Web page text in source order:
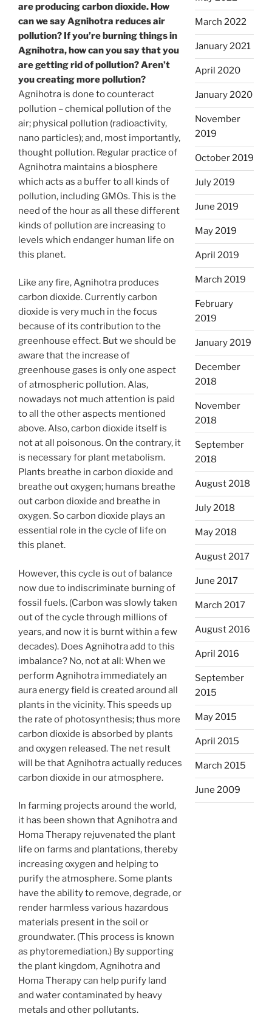
are producing carbon dioxide. How
can we say Agnihotra reduces air
pollution? If you’re burning things in
Agnihotra, how can you say that you
are getting rid of pollution? Aren’t
you creating more pollution?
Agnihotra is done to counteract
pollution – chemical pollution of the
air; physical pollution (radioactivity,
nano particles); and, most importantly,
thought pollution. Regular practice of
Agnihotra maintains a biosphere
which acts as a buffer to all kinds of
pollution, including GMOs. This is the
need of the hour as all these different
kinds of pollution are increasing to
levels which endanger human life on
this planet.
Like any fire, Agnihotra produces
carbon dioxide. Currently carbon
dioxide is very much in the focus
because of its contribution to the
greenhouse effect. But we should be
aware that the increase of
greenhouse gases is only one aspect
of atmospheric pollution. Alas,
nowadays not much attention is paid
to all the other aspects mentioned
above. Also, carbon dioxide itself is
not at all poisonous. On the contrary, it
is necessary for plant metabolism.
Plants breathe in carbon dioxide and
breathe out oxygen; humans breathe
out carbon dioxide and breathe in
oxygen. So carbon dioxide plays an
essential role in the cycle of life on
this planet.
However, this cycle is out of balance
now due to indiscriminate burning of
fossil fuels. (Carbon was slowly taken
out of the cycle through millions of
years, and now it is burnt within a few
decades). Does Agnihotra add to this
imbalance? No, not at all: When we
perform Agnihotra immediately an
aura energy field is created around all
plants in the vicinity. This speeds up
the rate of photosynthesis; thus more
carbon dioxide is absorbed by plants
and oxygen released. The net result
will be that Agnihotra actually reduces
carbon dioxide in our atmosphere.
In farming projects around the world,
it has been shown that Agnihotra and
Homa Therapy rejuvenated the plant
life on farms and plantations, thereby
increasing oxygen and helping to
purify the atmosphere. Some plants
have the ability to remove, degrade, or
render harmless various hazardous
materials present in the soil or
groundwater. (This process is known
as phytoremediation.) By supporting
the plant kingdom, Agnihotra and
Homa Therapy can help purify land
and water contaminated by heavy
metals and other pollutants.
March 2022
January 2021
April 2020
January 2020
November
2019
October 2019
July 2019
June 2019
May 2019
April 2019
March 2019
February
2019
January 2019
December
2018
November
2018
September
2018
August 2018
July 2018
May 2018
August 2017
June 2017
March 2017
August 2016
April 2016
September
2015
May 2015
April 2015
March 2015
June 2009